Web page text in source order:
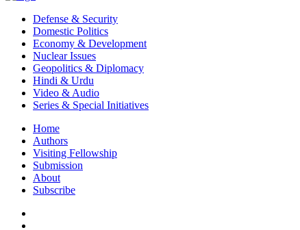
Defense & Security
Domestic Politics
Economy & Development
Nuclear Issues
Geopolitics & Diplomacy
Hindi & Urdu
Video & Audio
Series & Special Initiatives
Home
Authors
Visiting Fellowship
Submission
About
Subscribe